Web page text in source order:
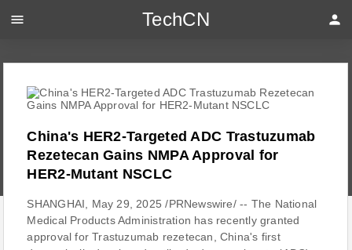
China's HER2-Targeted ADC Trastuzumab
Rezetecan Gains NMPA Approval for
HER2-Mutant NSCLC
SHANGHAI, May 29, 2025 /PRNewswire/ -- The National
Medical Products Administration has recently granted
approval for Trastuzumab rezetecan, China's first
menu TechCN person